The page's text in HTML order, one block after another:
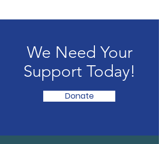
We Need Your
Support Today!
Donate